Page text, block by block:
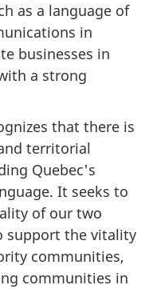
as a language of
in
businesses in
a strong
that there is
territorial
Quebec's
It seeks to
of our two
support the vitality
communities,
communities in